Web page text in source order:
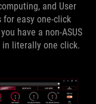
and User
for easy one-click
have a non-ASUS
in literally one click.